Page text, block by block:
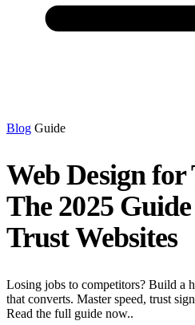
Blog Guide
Web Design for
The 2025
Trust Websites
Losing jobs to competitors? Build a
that converts. Master speed, trust
Read the full guide now..